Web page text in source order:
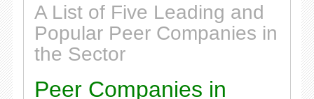
A List of Five Leading and
Popular Peer Companies in
the Sector
Peer Companies in